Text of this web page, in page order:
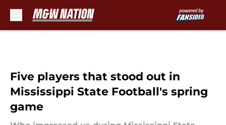
Five players that stood out in
Mississippi State Football's spring
game